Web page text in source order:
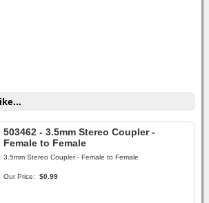
503462 - 3.5mm Stereo Coupler -
Female to Female
3.5mm Stereo Coupler - Female to Female
Our Price: $0.99